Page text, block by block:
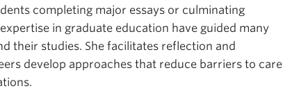
completing major essays or culminating
in graduate education have guided many
their studies. She facilitates reflection and
develop approaches that reduce barriers to care